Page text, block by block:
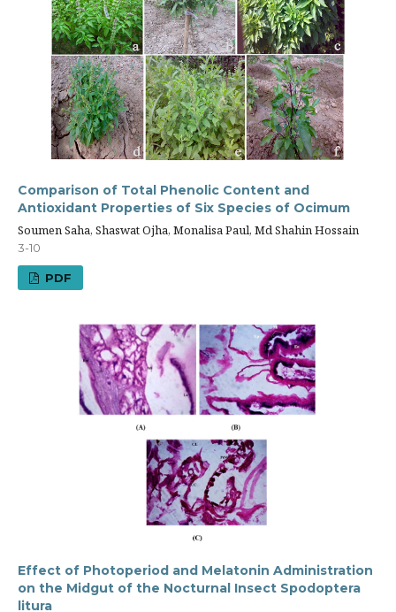
Comparison of Total Phenolic Content and
Antioxidant Properties of Six Species of Ocimum
Soumen Saha, Shaswat Ojha, Monalisa Paul, Md Shahin Hossain
3-10
PDF
Effect of Photoperiod and Melatonin Administration
on the Midgut of the Nocturnal Insect Spodoptera
litura